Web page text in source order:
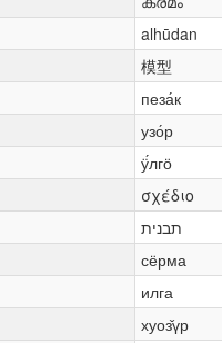
alhūdan
模型
пеза́к
узо́р
ӱ́лгӧ
σχέδιο
תבנית
сёрма
илга
хуоз̌үр